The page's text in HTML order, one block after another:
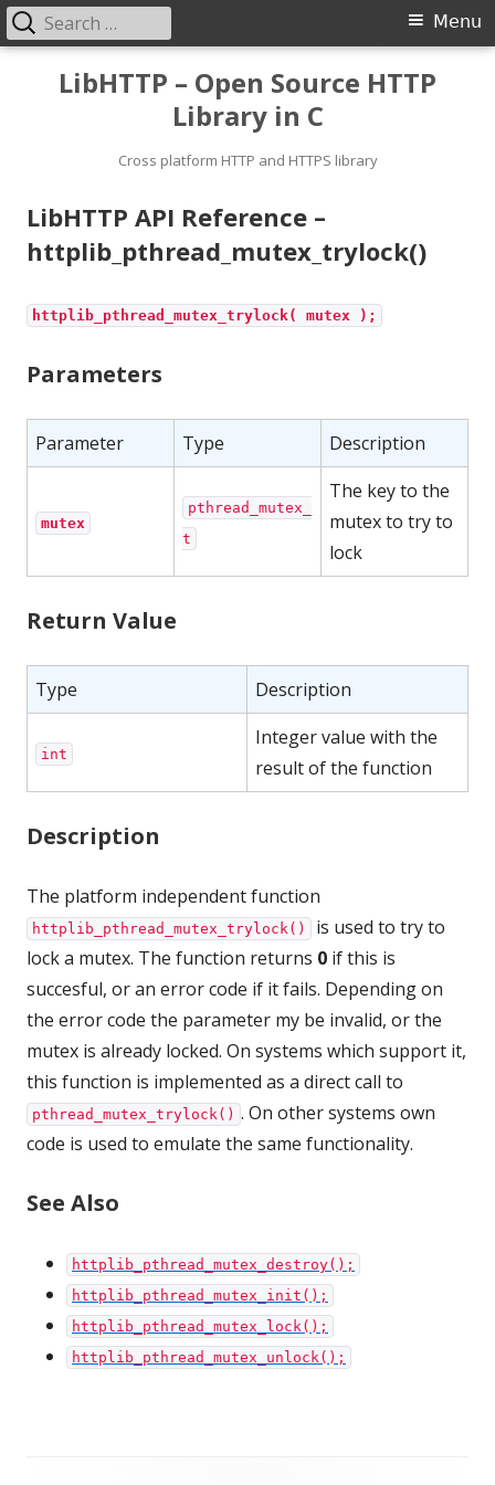
LibHTTP – Open Source HTTP
Library in C
Cross platform HTTP and HTTPS library
Primary
Menu
Menu
Search
for:
LibHTTP API Reference –
httplib_pthread_mutex_trylock()
httplib_pthread_mutex_trylock( mutex );
Parameters
Parameter Type Description
mutex
pthread_mutex_
t
The key to the
mutex to try to
lock
Return Value
Type Description
int
Integer value with the
result of the function
Description
The platform independent function
httplib_pthread_mutex_trylock()
is used to try to
lock a mutex. The function returns 0 if this is
succesful, or an error code if it fails. Depending on
the error code the parameter my be invalid, or the
mutex is already locked. On systems which support it,
this function is implemented as a direct call to
pthread_mutex_trylock() . On other systems own
code is used to emulate the same functionality.
See Also
httplib_pthread_mutex_destroy();
httplib_pthread_mutex_init();
httplib_pthread_mutex_lock();
httplib_pthread_mutex_unlock();